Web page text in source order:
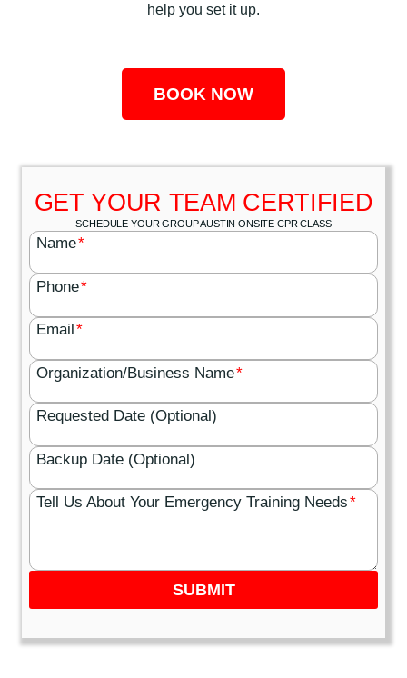
help you set it up.
BOOK NOW
GET YOUR TEAM CERTIFIED
SCHEDULE YOUR GROUP AUSTIN ONSITE CPR CLASS
Name*
Phone*
Email *
Organization/Business Name*
Requested Date (Optional)
Backup Date (Optional)
Tell Us About Your Emergency Training Needs*
SUBMIT